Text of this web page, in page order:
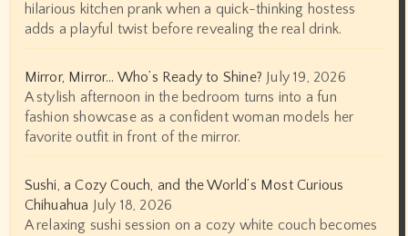
hilarious kitchen prank when a quick-thinking hostess
adds a playful twist before revealing the real drink.
Mirror, Mirror… Who’s Ready to Shine? July 19, 2026
A stylish afternoon in the bedroom turns into a fun
fashion showcase as a confident woman models her
favorite outfit in front of the mirror.
Sushi, a Cozy Couch, and the World’s Most Curious
Chihuahua
July 18, 2026
A relaxing sushi session on a cozy white couch becomes